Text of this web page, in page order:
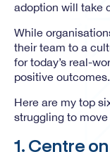
adoption will take
While
their team to a
for today’s real-
positive outcomes.
Here are my top
struggling to
1. Centre